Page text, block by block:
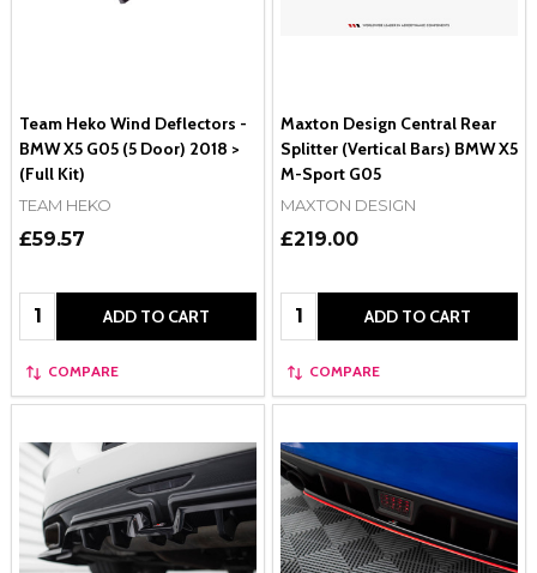
Team Heko Wind Deflectors -
BMW X5 G05 (5 Door) 2018 >
(Full Kit)
TEAM HEKO
£59.57
Quantity: ADD TO CART
COMPARE
Maxton Design Central Rear
Splitter (Vertical Bars) BMW X5
M-Sport G05
MAXTON DESIGN
£219.00
Quantity: ADD TO CART
COMPARE